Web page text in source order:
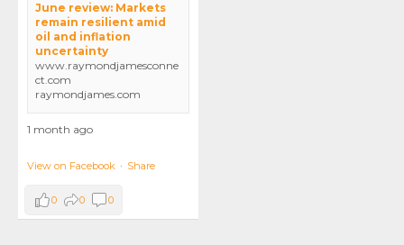
June review: Markets
remain resilient amid
oil and inflation
uncertainty
www.raymondjamesconne
ct.com
raymondjames.com
1 month ago
View on Facebook · Share
0 0 0